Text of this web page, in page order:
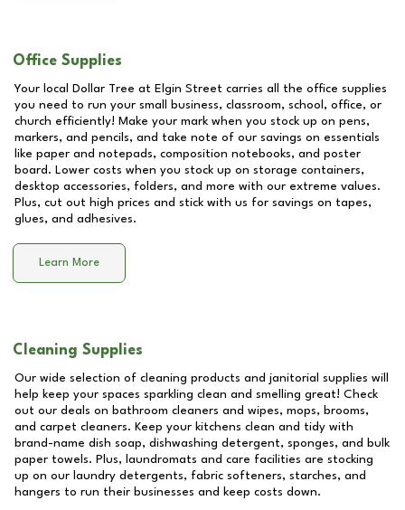
Office Supplies
Your local Dollar Tree at Elgin Street carries all the office supplies
you need to run your small business, classroom, school, office, or
church efficiently! Make your mark when you stock up on pens,
markers, and pencils, and take note of our savings on essentials
like paper and notepads, composition notebooks, and poster
board. Lower costs when you stock up on storage containers,
desktop accessories, folders, and more with our extreme values.
Plus, cut out high prices and stick with us for savings on tapes,
glues, and adhesives.
Learn More
Cleaning Supplies
Our wide selection of cleaning products and janitorial supplies will
help keep your spaces sparkling clean and smelling great! Check
out our deals on bathroom cleaners and wipes, mops, brooms,
and carpet cleaners. Keep your kitchens clean and tidy with
brand-name dish soap, dishwashing detergent, sponges, and bulk
paper towels. Plus, laundromats and care facilities are stocking
up on our laundry detergents, fabric softeners, starches, and
hangers to run their businesses and keep costs down.